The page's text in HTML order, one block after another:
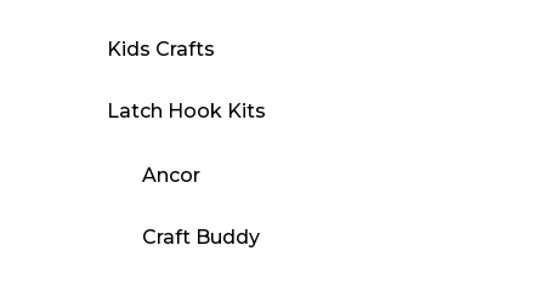
Kids Crafts
Latch Hook Kits
Ancor
Craft Buddy